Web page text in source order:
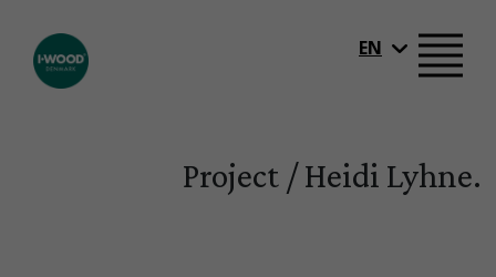
EN
Project / Heidi Lyhne.